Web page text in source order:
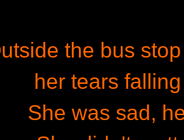
the bus
her tears
She was sad,